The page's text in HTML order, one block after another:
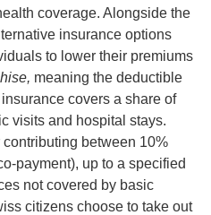
coverage. Alongside the
insurance options
to lower their premiums
meaning the deductible
covers a share of
visits and hospital stays.
between 10%
payment), up to a specified
not covered by basic
citizens choose to take out